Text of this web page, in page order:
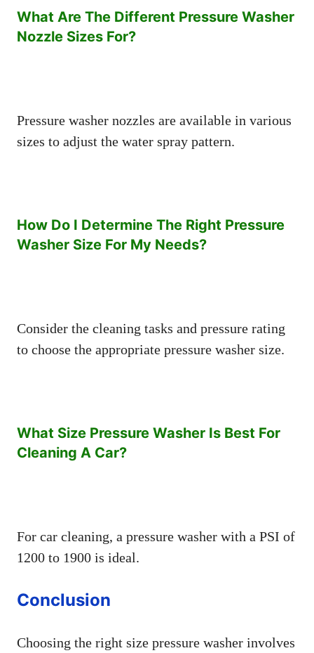
What Are The Different Pressure Washer
Nozzle Sizes For?
Pressure washer nozzles are available in various
sizes to adjust the water spray pattern.
How Do I Determine The Right Pressure
Washer Size For My Needs?
Consider the cleaning tasks and pressure rating
to choose the appropriate pressure washer size.
What Size Pressure Washer Is Best For
Cleaning A Car?
For car cleaning, a pressure washer with a PSI of
1200 to 1900 is ideal.
Conclusion
Choosing the right size pressure washer involves